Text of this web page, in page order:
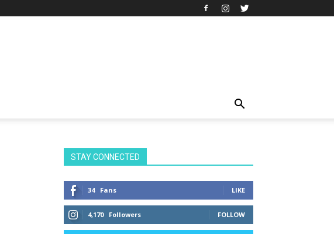
STAY CONNECTED
34 Fans LIKE
4,170 Followers FOLLOW